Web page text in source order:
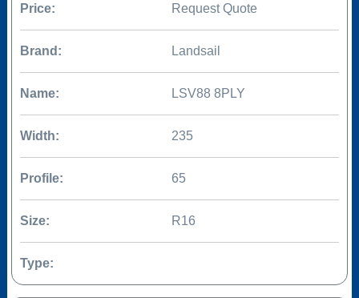
Price: Request Quote
Brand: Landsail
Name: LSV88 8PLY
Width: 235
Profile: 65
Size: R16
Type: